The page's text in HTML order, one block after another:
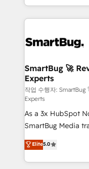
and engineer a
revenue velocity. 🚀 GTM Strategy & Alignment
stalling growth. Fix
Scalable
across all Hubs,
Accreditations. AI-Powered RevOps: Breeze AI,
custom AI agents,
total reporting clarity. Security & Compliance:
Type II and HIPAA
security. 🏆 Why Bluleadz? GTM OS Partner | 16+
Years Experience |
SmartBug 🚀
Experts
작업 수행자: SmartBug
Experts
As a 3x HubSpot
SmartBug Media
into a revenue
includes
Software) and
Elite5.0